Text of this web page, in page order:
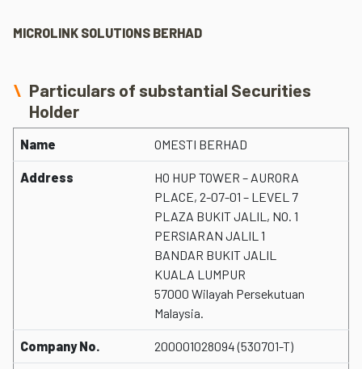
MICROLINK SOLUTIONS BERHAD
Particulars of substantial Securities
Holder
Name OMESTI BERHAD
Address
HO HUP TOWER – AURORA
PLACE, 2-07-01 – LEVEL 7
PLAZA BUKIT JALIL, NO. 1
PERSIARAN JALIL 1
BANDAR BUKIT JALIL
KUALA LUMPUR
57000 Wilayah Persekutuan
Malaysia.
Company No. 200001028094 (530701-T)